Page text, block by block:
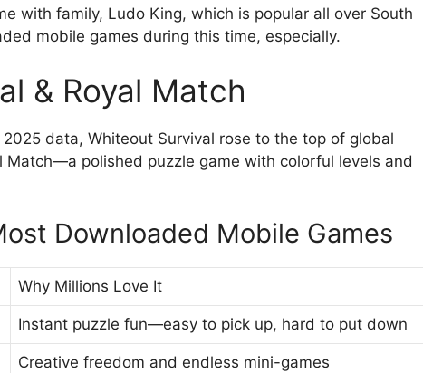
with family, Ludo King, which is popular all over South
mobile games during this time, especially.
& Royal Match
2025 data, Whiteout Survival rose to the top of global
Match—a polished puzzle game with colorful levels and
Downloaded Mobile Games
Why Millions Love It
Instant puzzle fun—easy to pick up, hard to put down
Creative freedom and endless mini-games